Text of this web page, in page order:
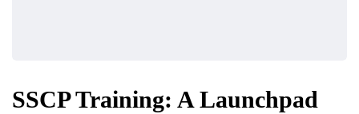
SSCP Training: A Launchpad